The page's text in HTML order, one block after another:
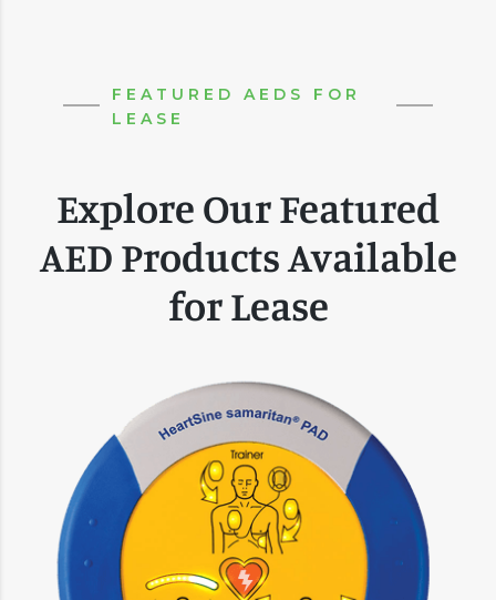
FEATURED AEDS FOR
LEASE
Explore Our Featured
AED Products Available
for Lease